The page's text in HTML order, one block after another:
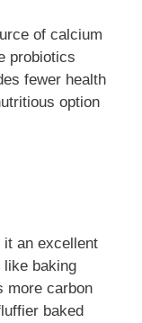
of calcium
probiotics
fewer health
option
it an excellent
like baking
more carbon
baked